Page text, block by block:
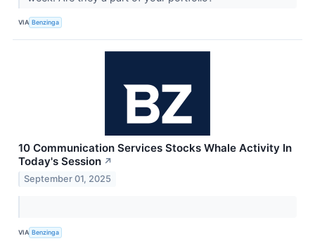
VIA Benzinga
10 Communication Services Stocks Whale Activity In
Today's Session ↗
September 01, 2025
VIA Benzinga